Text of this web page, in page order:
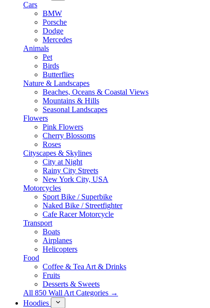
Cars
BMW
Porsche
Dodge
Mercedes
Animals
Pet
Birds
Butterflies
Nature & Landscapes
Beaches, Oceans & Coastal Views
Mountains & Hills
Seasonal Landscapes
Flowers
Pink Flowers
Cherry Blossoms
Roses
Cityscapes & Skylines
City at Night
Rainy City Streets
New York City, USA
Motorcycles
Sport Bike / Superbike
Naked Bike / Streetfighter
Cafe Racer Motorcycle
Transport
Boats
Airplanes
Helicopters
Food
Coffee & Tea Art & Drinks
Fruits
Desserts & Sweets
All 850 Wall Art Categories →
Hoodies